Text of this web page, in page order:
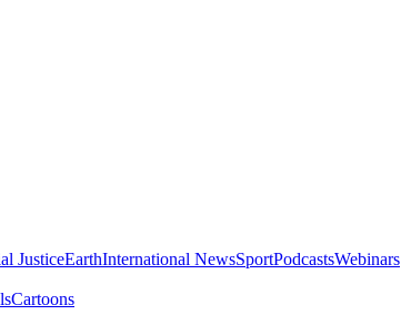
JusticeEarthInternational NewsSportPodcastsWebinars
Cartoons